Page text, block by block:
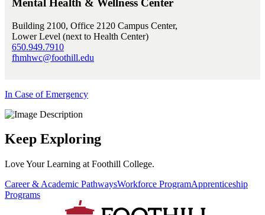
Mental Health & Wellness Center
Building 2100, Office 2120 Campus Center,
Lower Level (next to Health Center)
650.949.7910
fhmhwc@foothill.edu
In Case of Emergency
Keep Exploring
Love Your Learning at Foothill College.
Career & Academic PathwaysWorkforce ProgramApprenticeship
Programs